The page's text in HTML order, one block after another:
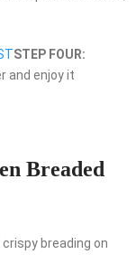
STEP FOUR:
and enjoy it
Breaded
breading on